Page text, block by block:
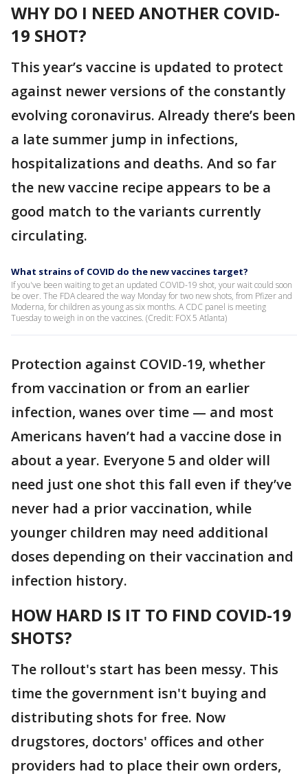
WHY DO I NEED ANOTHER COVID-
19 SHOT?
This year’s vaccine is updated to protect
against newer versions of the constantly
evolving coronavirus. Already there’s been
a late summer jump in infections,
hospitalizations and deaths. And so far
the new vaccine recipe appears to be a
good match to the variants currently
circulating.
What strains of COVID do the new vaccines target?
If you've been waiting to get an updated COVID-19 shot, your wait could soon
be over. The FDA cleared the way Monday for two new shots, from Pfizer and
Moderna, for children as young as six months. A CDC panel is meeting
Tuesday to weigh in on the vaccines. (Credit: FOX 5 Atlanta)
Protection against COVID-19, whether
from vaccination or from an earlier
infection, wanes over time — and most
Americans haven’t had a vaccine dose in
about a year. Everyone 5 and older will
need just one shot this fall even if they’ve
never had a prior vaccination, while
younger children may need additional
doses depending on their vaccination and
infection history.
HOW HARD IS IT TO FIND COVID-19
SHOTS?
The rollout's start has been messy. This
time the government isn't buying and
distributing shots for free. Now
drugstores, doctors' offices and other
providers had to place their own orders,